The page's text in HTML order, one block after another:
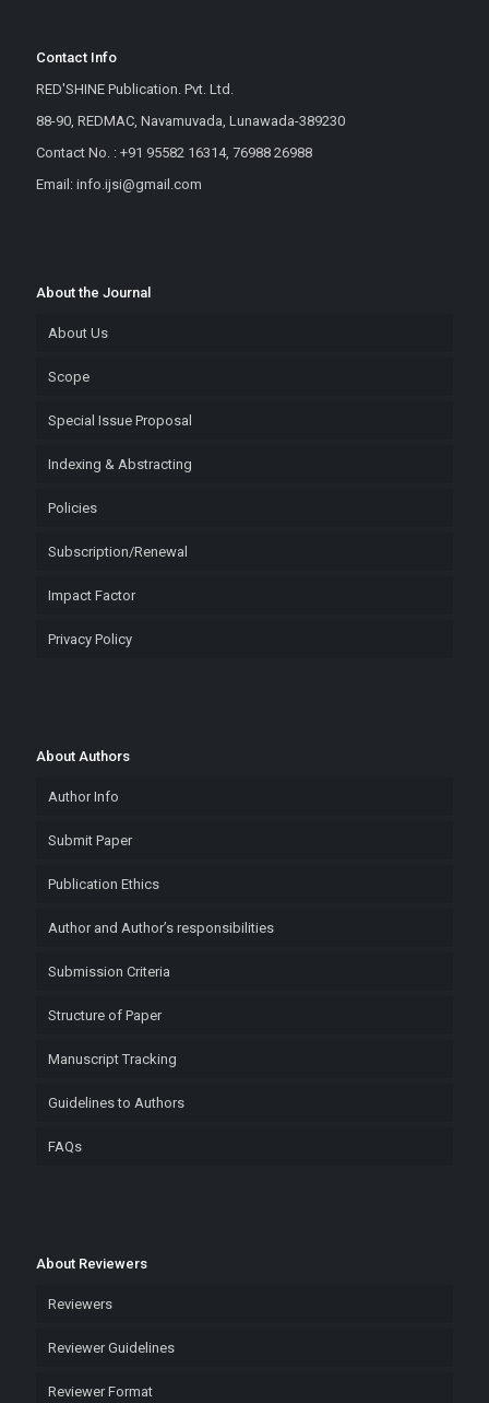
Contact Info
RED'SHINE Publication. Pvt. Ltd.
88-90, REDMAC, Navamuvada, Lunawada-389230
Contact No. : +91 95582 16314, 76988 26988
Email: info.ijsi@gmail.com
About the Journal
About Us
Scope
Special Issue Proposal
Indexing & Abstracting
Policies
Subscription/Renewal
Impact Factor
Privacy Policy
About Authors
Author Info
Submit Paper
Publication Ethics
Author and Author’s responsibilities
Submission Criteria
Structure of Paper
Manuscript Tracking
Guidelines to Authors
FAQs
About Reviewers
Reviewers
Reviewer Guidelines
Reviewer Format